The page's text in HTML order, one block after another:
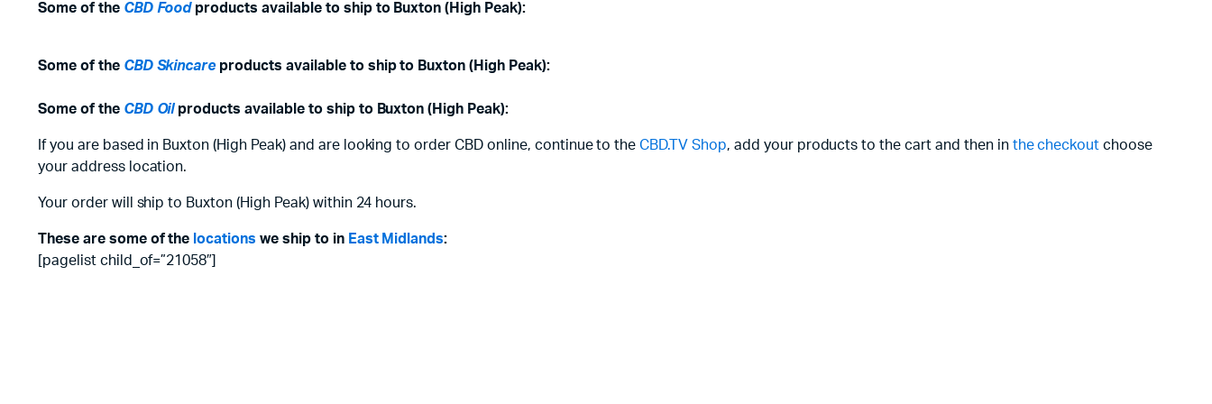
Some of the CBD Foodproducts available to ship to Buxton (High Peak):
Some of the CBD Skincareproducts available to ship to Buxton (High Peak):
Some of the CBD Oilproducts available to ship to Buxton (High Peak):
If you are based in Buxton (High Peak) and are looking to order CBD online, continue to theCBD.TV Shop, add your products to the cart and then in the checkout choose
your address location.
Your order will ship to Buxton (High Peak) within 24 hours.
These are some of the locations we ship to in East Midlands:
[pagelist child_of=”21058″]